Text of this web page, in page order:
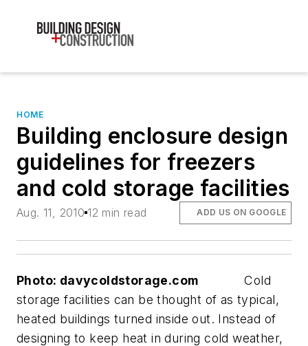
HOME
Building enclosure design
guidelines for freezers
and cold storage facilities
Aug. 11, 2010 12 min read ADD US ON GOOGLE
Photo: davycoldstorage.com
Cold
storage facilities can be thought of as typical,
heated buildings turned inside out. Instead of
designing to keep heat in during cold weather,